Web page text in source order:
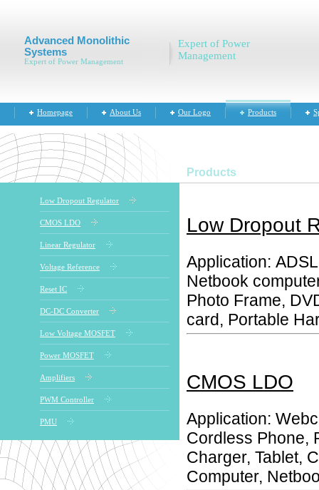
Advanced Monolithic
Systems
Expert of Power Management
Expert of Power
Management
Homepage About Us Our Logo Products
Low Dropout Regulator
CMOS LDO
Linear Regulator
Voltage Reference
Reset IC
DC-DC Converter
Low Voltage MOSFET
Power MOSFET
Amplifiers
PWM Controller
PMU
Products
Low Dropout
Application:
Netbook
Photo Frame,
card, Portable
CMOS LDO
Application:
Cordless Phone,
Charger, Tablet,
Computer,